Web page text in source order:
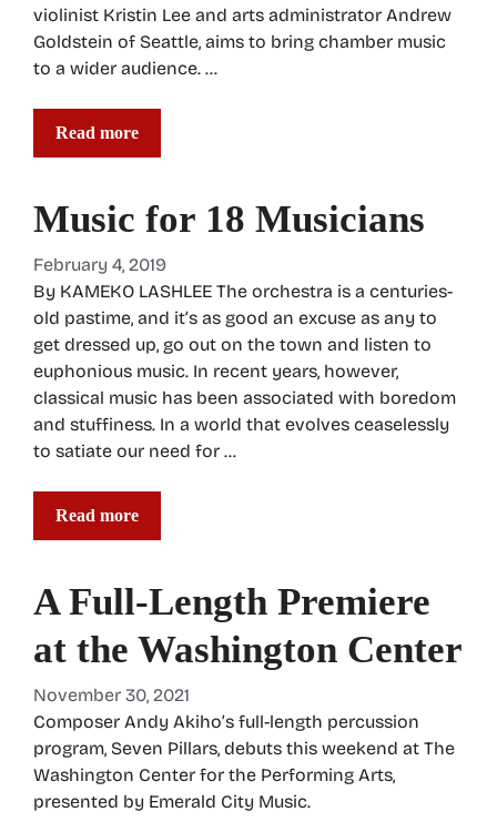
violinist Kristin Lee and arts administrator Andrew
Goldstein of Seattle, aims to bring chamber music
to a wider audience. …
Read more
Music for 18 Musicians
February 4, 2019
By KAMEKO LASHLEE The orchestra is a centuries-
old pastime, and it’s as good an excuse as any to
get dressed up, go out on the town and listen to
euphonious music. In recent years, however,
classical music has been associated with boredom
and stuffiness. In a world that evolves ceaselessly
to satiate our need for …
Read more
A Full-Length Premiere
at the Washington Center
November 30, 2021
Composer Andy Akiho’s full-length percussion
program, Seven Pillars, debuts this weekend at The
Washington Center for the Performing Arts,
presented by Emerald City Music.